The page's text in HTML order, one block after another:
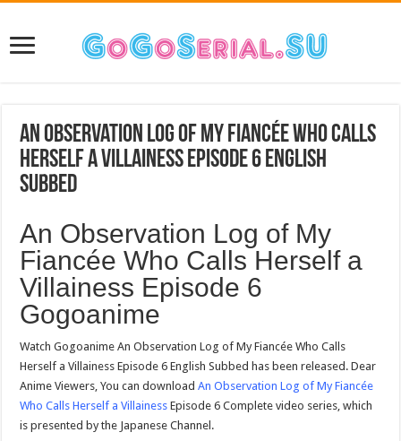
An Observation Log of My Fiancée Who Calls
Herself a Villainess Episode 6 English
Subbed
An Observation Log of My
Fiancée Who Calls Herself a
Villainess Episode 6
Gogoanime
Watch Gogoanime An Observation Log of My Fiancée Who Calls
Herself a Villainess Episode 6 English Subbed has been released. Dear
Anime Viewers, You can downloadAn Observation Log of My Fiancée
Who Calls Herself a Villainess Episode 6 Complete video series, which
is presented by the Japanese Channel.